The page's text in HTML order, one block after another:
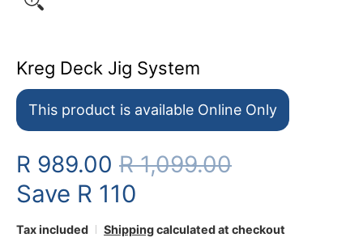
Kreg Deck Jig System
This product is available Online Only
R 989.00 R 1,099.00
Save R 110
Tax included Shippingcalculated at checkout